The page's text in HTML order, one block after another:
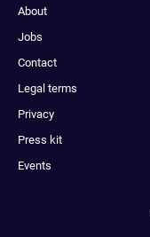
About
Jobs
Contact
Legal terms
Privacy
Press kit
Events